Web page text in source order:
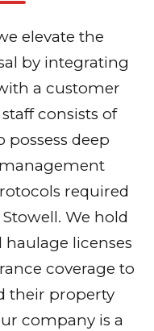
elevate the
by integrating
a customer
consists of
possess deep
required
We hold
haulage licenses
coverage to
their property
company is a